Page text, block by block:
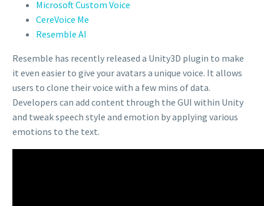
Microsoft Custom Voice
CereVoice Me
Resemble AI
Resemble has recently released a Unity3D plugin to make
it even easier to give your avatars a unique voice. It allows
users to clone their voice with a few mins of data.
Developers can add content through the GUI within Unity
and tweak speech style and emotion by applying various
emotions to the text.